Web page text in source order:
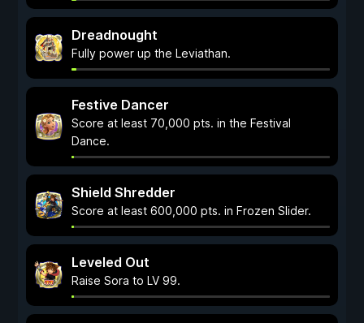
Dreadnought
Fully power up the Leviathan.
Festive Dancer
Score at least 70,000 pts. in the Festival
Dance.
Shield Shredder
Score at least 600,000 pts. in Frozen Slider.
Leveled Out
Raise Sora to LV 99.